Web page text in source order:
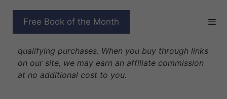
Free Book of the Month
WOLF WHISPERER
qualifying purchases. When you buy through links
on our site, we may earn an affiliate commission
at no additional cost to you.